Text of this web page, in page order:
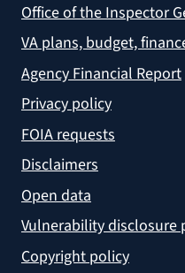
Office of the Inspector
VA plans, budget,
Agency Financial Report
Privacy policy
FOIA requests
Disclaimers
Open data
Vulnerability disclosure
Copyright policy